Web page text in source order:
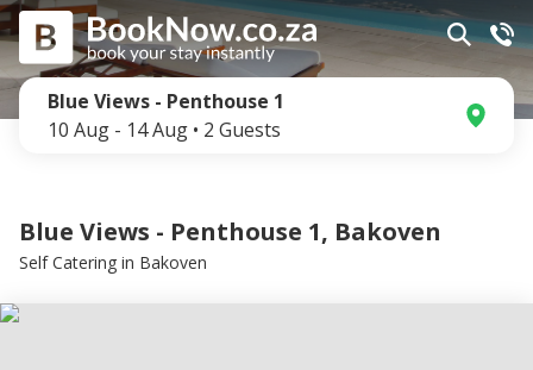
Blue Views - Penthouse 1
10 Aug - 14 Aug • 2 Guests
Blue Views - Penthouse 1, Bakoven
Self Catering in Bakoven